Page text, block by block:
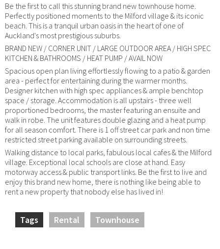
Be the first to call this stunning brand new townhouse home.
Perfectly positioned moments to the Milford village & its iconic
beach. This is a tranquil urban oasis in the heart of one of
Auckland's most prestigious suburbs.
BRAND NEW / CORNER UNIT / LARGE OUTDOOR AREA / HIGH SPEC
KITCHEN & BATHROOMS / HEAT PUMP / AVAIL NOW
Spacious open plan living effortlessly flowing to a patio & garden
area - perfect for entertaining during the warmer months.
Designer kitchen with high spec appliances & ample benchtop
space / storage. Accommodation is all upstairs - three well
proportioned bedrooms, the master featuring an ensuite and
walk in robe. The unit features double glazing and a heat pump
for all season comfort. There is 1 off street car park and non time
restricted street parking available on surrounding streets.
Walking distance to local parks, fabulous local cafes & the Milford
village. Exceptional local schools are close at hand. Easy
motorway access & public transport links. Be the first to live and
enjoy this brand new home, there is nothing like being able to
rent a new property that nobody else has lived in!
Tags Rental Townhouse